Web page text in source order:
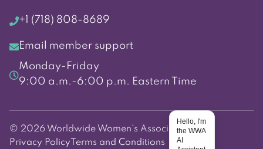
+1 (718) 808-8689
Email member support
Monday-Friday
9:00 a.m.-6:00 p.m. Eastern Time
© 2026 Worldwide Women's Association
Privacy Policy Terms and Conditions
Hello, I'm
the WWA
AI